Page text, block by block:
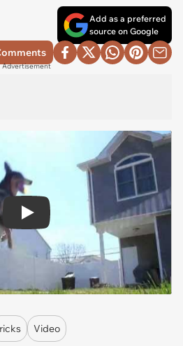
Add as a preferred
source on Google
Advertisement
Play
Video